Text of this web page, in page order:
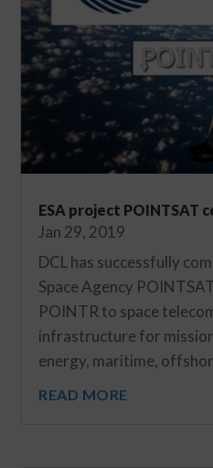
ESA project POINTSAT
Jan 29, 2019
DCL has successfully
Space Agency
POINTR to space
infrastructure for
energy, maritime,
READ MORE